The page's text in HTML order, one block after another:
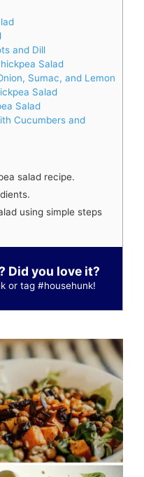
and Dill
Salad
Sumac, and Lemon
Salad
Salad
Cucumbers and
salad recipe.
using simple steps
Did you love it?
or tag#househunk!